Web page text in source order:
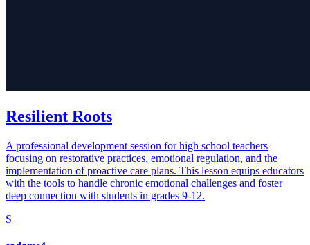
Resilient Roots
A professional development session for high school teachers
focusing on restorative practices, emotional regulation, and the
implementation of proactive care plans. This lesson equips educators
with the tools to handle chronic emotional challenges and foster
deep connection with students in grades 9-12.
S